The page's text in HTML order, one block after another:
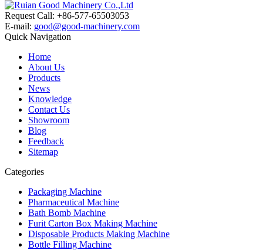
Request Call: +86-577-65503053
E-mail: good@good-machinery.com
Quick Navigation
Home
About Us
Products
News
Knowledge
Contact Us
Showroom
Blog
Feedback
Sitemap
Categories
Packaging Machine
Pharmaceutical Machine
Bath Bomb Machine
Furit Carton Box Making Machine
Disposable Products Making Machine
Bottle Filling Machine